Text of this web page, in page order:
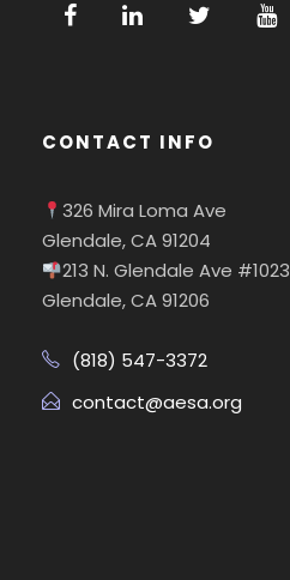
CONTACT INFO
326 Mira Loma Ave
Glendale, CA 91204
213 N. Glendale Ave #1023
Glendale, CA 91206
(818) 547-3372
contact@aesa.org